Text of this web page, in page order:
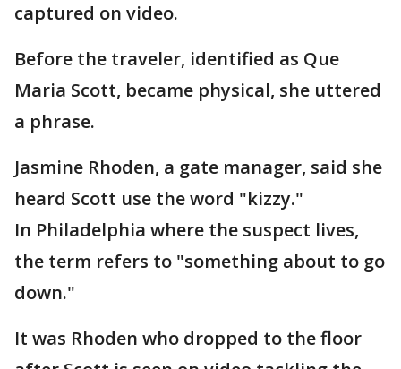
captured on video.
Before the traveler, identified as Que
Maria Scott, became physical, she uttered
a phrase.
Jasmine Rhoden, a gate manager, said she
heard Scott use the word "kizzy."
In Philadelphia where the suspect lives,
the term refers to "something about to go
down."
It was Rhoden who dropped to the floor